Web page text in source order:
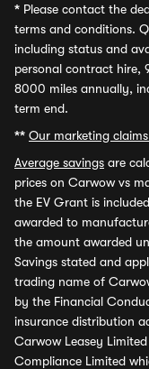
* Please contact the
terms and conditions.
including status and
personal contract hire,
8000 miles annually,
term end.
** Our marketing
Average savings are
prices on Carwow vs
the EV Grant is
awarded to
the amount awarded
Savings stated and
trading name of
by the Financial
insurance distribution
Carwow Leasey
Compliance Limited